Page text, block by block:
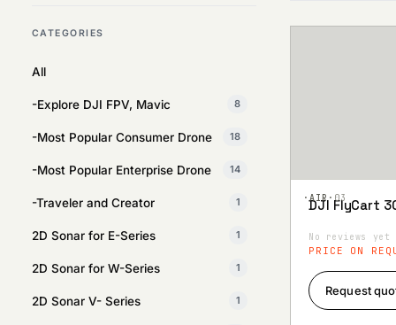
CATEGORIES
All
-Explore DJI FPV, Mavic 8
-Most Popular Consumer Drone 18
-Most Popular Enterprise Drone 14
-Traveler and Creator 1
2D Sonar for E-Series 1
2D Sonar for W-Series 1
2D Sonar V- Series 1
·AIR· 03
Add to
DJI FlyCart
No reviews yet
PRICE ON
Request